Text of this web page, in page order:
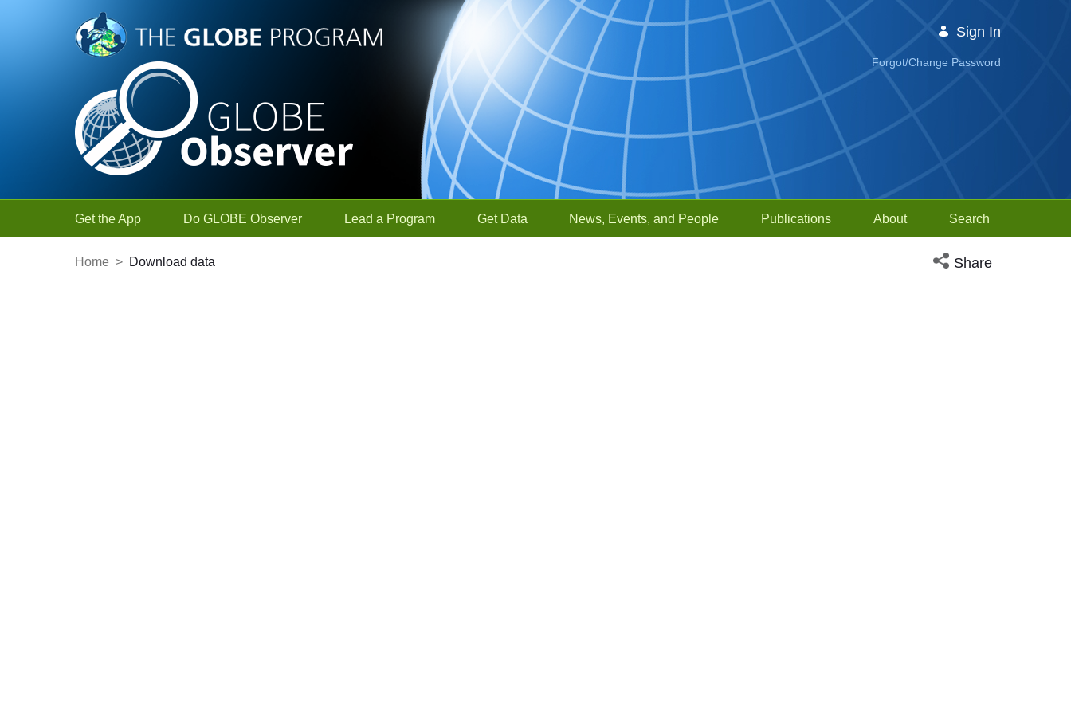
Skip to Main Content
Sign In
Forgot/Change Password
Get the App Do GLOBE Observer Lead a Program Get Data News, Events, and People Publications About Search
Home > Download data Open social media
Share